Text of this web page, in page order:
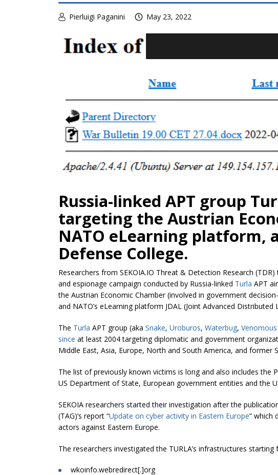
Pierluigi Paganini May 23, 2022
Russia-linked APT group
targeting the Austrian
NATO eLearning platform,
Defense College.
Researchers from SEKOIA.IO Threat & Detection Research
and espionage campaign conducted by Russia-linked Turla APT
the Austrian Economic Chamber (involved in government
and NATO’s eLearning platform JDAL (Joint Advanced Distributed
The Turla APT group (aka Snake, Uroburos, Waterbug,
since at least 2004 targeting diplomatic and government
Middle East, Asia, Europe, North and South America, and former
The list of previously known victims is long and also includes the
US Department of State, European government entities and the
SEKOIA researchers started their investigation after the
(TAG)’s report “Update on cyber activity in Eastern Europe” which
actors against Eastern Europe.
The researchers investigated the TURLA’s infrastructures
wkoinfo.webredirect[.]org